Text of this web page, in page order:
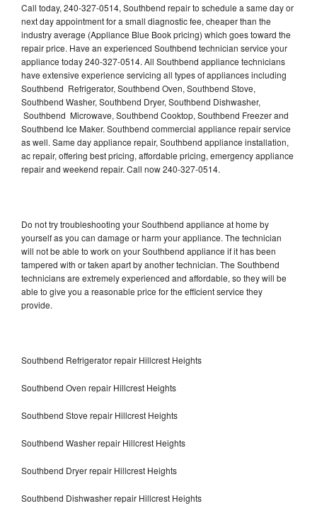
Call today, 240-327-0514, Southbend repair to schedule a same day or
next day appointment for a small diagnostic fee, cheaper than the
industry average (Appliance Blue Book pricing) which goes toward the
repair price. Have an experienced Southbend technician service your
appliance today 240-327-0514. All Southbend appliance technicians
have extensive experience servicing all types of appliances including
Southbend Refrigerator, Southbend Oven, Southbend Stove,
Southbend Washer, Southbend Dryer, Southbend Dishwasher,
Southbend Microwave, Southbend Cooktop, Southbend Freezer and
Southbend Ice Maker. Southbend commercial appliance repair service
as well. Same day appliance repair, Southbend appliance installation,
ac repair, offering best pricing, affordable pricing, emergency appliance
repair and weekend repair. Call now 240-327-0514.
Do not try troubleshooting your Southbend appliance at home by
yourself as you can damage or harm your appliance. The technician
will not be able to work on your Southbend appliance if it has been
tampered with or taken apart by another technician. The Southbend
technicians are extremely experienced and affordable, so they will be
able to give you a reasonable price for the efficient service they
provide.
Southbend Refrigerator repair Hillcrest Heights
Southbend Oven repair Hillcrest Heights
Southbend Stove repair Hillcrest Heights
Southbend Washer repair Hillcrest Heights
Southbend Dryer repair Hillcrest Heights
Southbend Dishwasher repair Hillcrest Heights